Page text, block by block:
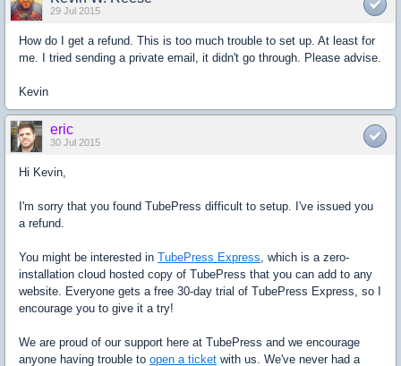
29 Jul 2015
How do I get a refund. This is too much trouble to set up. At least for
me. I tried sending a private email, it didn't go through. Please advise.
Kevin
eric
30 Jul 2015
Hi Kevin,
I'm sorry that you found TubePress difficult to setup. I've issued you
a refund.
You might be interested in TubePress Express, which is a zero-
installation cloud hosted copy of TubePress that you can add to any
website. Everyone gets a free 30-day trial of TubePress Express, so I
encourage you to give it a try!
We are proud of our support here at TubePress and we encourage
anyone having trouble to open a ticket with us. We've never had a